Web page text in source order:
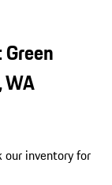
WA
our inventory for